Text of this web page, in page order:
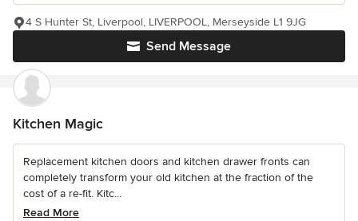
Send Message
4 S Hunter St, Liverpool, LIVERPOOL, Merseyside L1 9JG
Kitchen Magic
Replacement kitchen doors and kitchen drawer fronts can
completely transform your old kitchen at the fraction of the
cost of a re-fit. Kitc...
Read More